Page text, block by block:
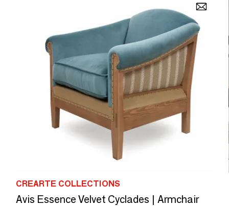
CREARTE COLLECTIONS
Avis Essence Velvet Cyclades | Armchair